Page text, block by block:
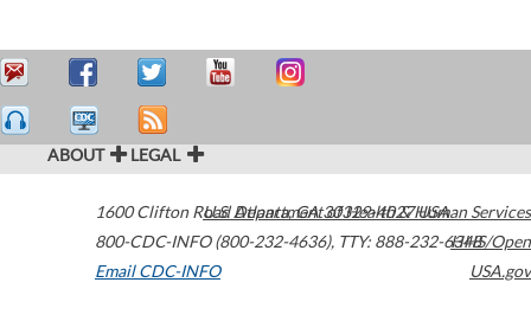
ABOUT LEGAL
1600 Clifton Road Atlanta,GA30329-4027USA
800-CDC-INFO (800-232-4636), TTY: 888-232-6348
Email CDC-INFO
U.S. Department of Health & Human Services
HHS/Open
USA.gov